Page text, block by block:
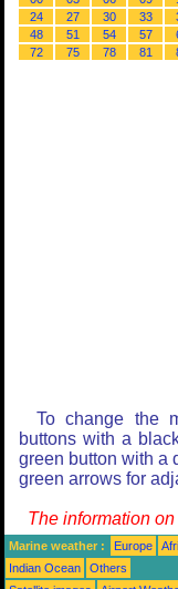
24
27 30 33
48
51 54 57
72
75 78 81
To change the
buttons with a
green button with a
green arrows for
The information
Marine weather : Europe
Indian Ocean
Others